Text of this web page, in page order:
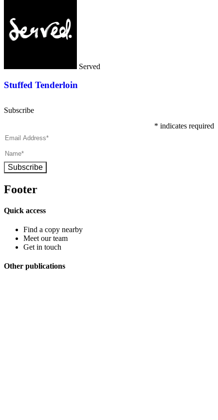
Served
Stuffed Tenderloin
Subscribe
* indicates required
Subscribe
Footer
Quick access
Find a copy nearby
Meet our team
Get in touch
Other publications